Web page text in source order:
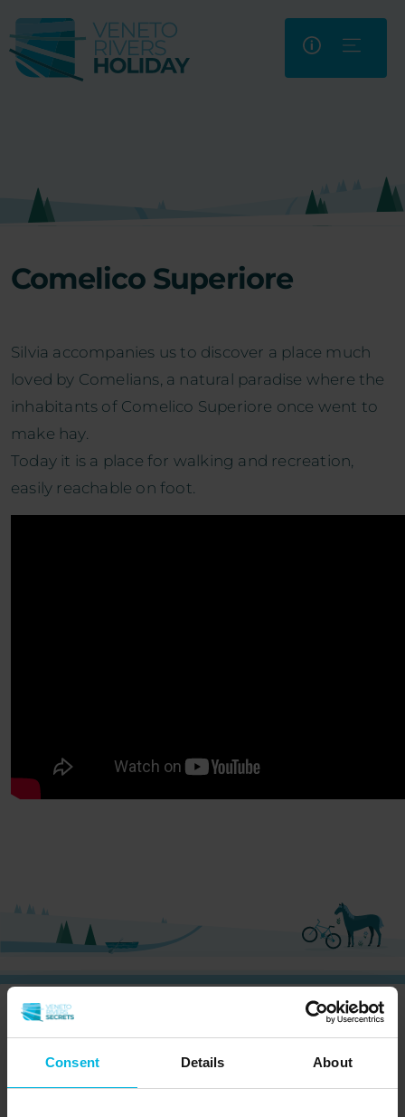
Consent Details About
Comelico Superiore
Silvia accompanies us to discover a place much
loved by Comelians, a natural paradise where the
inhabitants of Comelico Superiore once went to
make hay.
Today it is a place for walking and recreation,
easily reachable on foot.
CURIOUS?
SIGN UP NOW AND RECEIVE OUR
NEWSLETTER!